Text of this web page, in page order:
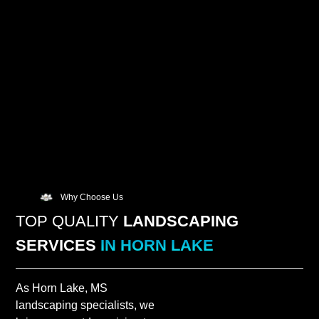
Why Choose Us
TOP QUALITY LANDSCAPING
SERVICES IN HORN LAKE
As Horn Lake, MS
landscaping specialists, we